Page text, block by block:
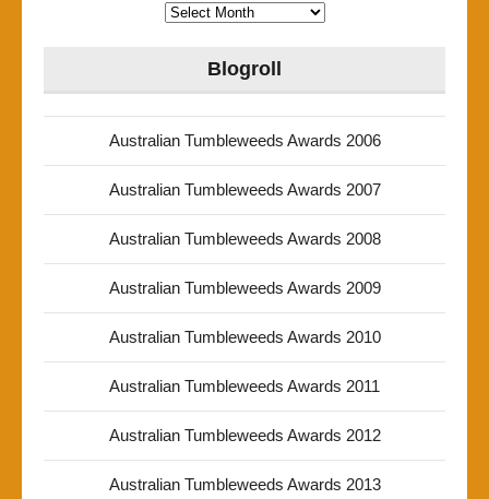
Archives
Blogroll
Australian Tumbleweeds Awards 2006
Australian Tumbleweeds Awards 2007
Australian Tumbleweeds Awards 2008
Australian Tumbleweeds Awards 2009
Australian Tumbleweeds Awards 2010
Australian Tumbleweeds Awards 2011
Australian Tumbleweeds Awards 2012
Australian Tumbleweeds Awards 2013